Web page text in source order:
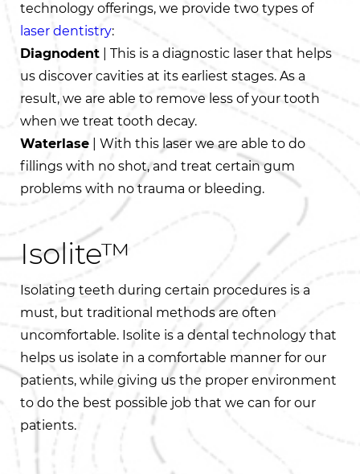
technology offerings, we provide two types of
laser dentistry:
Diagnodent | This is a diagnostic laser that helps
us discover cavities at its earliest stages. As a
result, we are able to remove less of your tooth
when we treat tooth decay.
Waterlase | With this laser we are able to do
fillings with no shot, and treat certain gum
problems with no trauma or bleeding.
Isolite™
Isolating teeth during certain procedures is a
must, but traditional methods are often
uncomfortable. Isolite is a dental technology that
helps us isolate in a comfortable manner for our
patients, while giving us the proper environment
to do the best possible job that we can for our
patients.